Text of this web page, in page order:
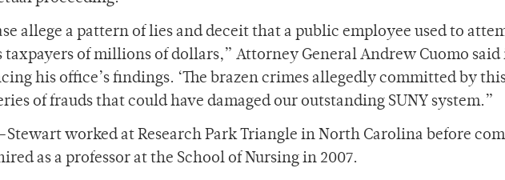
allege a pattern of lies and deceit that a public employee used to
taxpayers of millions of dollars,” Attorney General Andrew Cuomo said
his office’s findings. ‘The brazen crimes allegedly committed by
of frauds that could have damaged our outstanding SUNY system.”
Stewart worked at Research Park Triangle in North Carolina before
as a professor at the School of Nursing in 2007.